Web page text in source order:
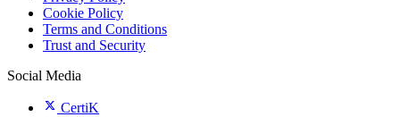
Cookie Policy
Terms and Conditions
Trust and Security
Social Media
CertiK